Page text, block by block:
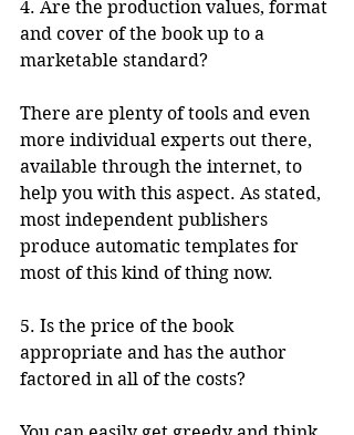
4. Are the production values, format
and cover of the book up to a
marketable standard?
There are plenty of tools and even
more individual experts out there,
available through the internet, to
help you with this aspect. As stated,
most independent publishers
produce automatic templates for
most of this kind of thing now.
5. Is the price of the book
appropriate and has the author
factored in all of the costs?